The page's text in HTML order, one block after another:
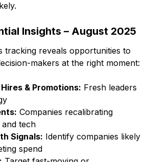
Insights – August 2025
tracking reveals opportunities to
makers at the right moment:
& Promotions: Fresh leaders
Companies recalibrating
and tech
Signals: Identify companies likely
spend